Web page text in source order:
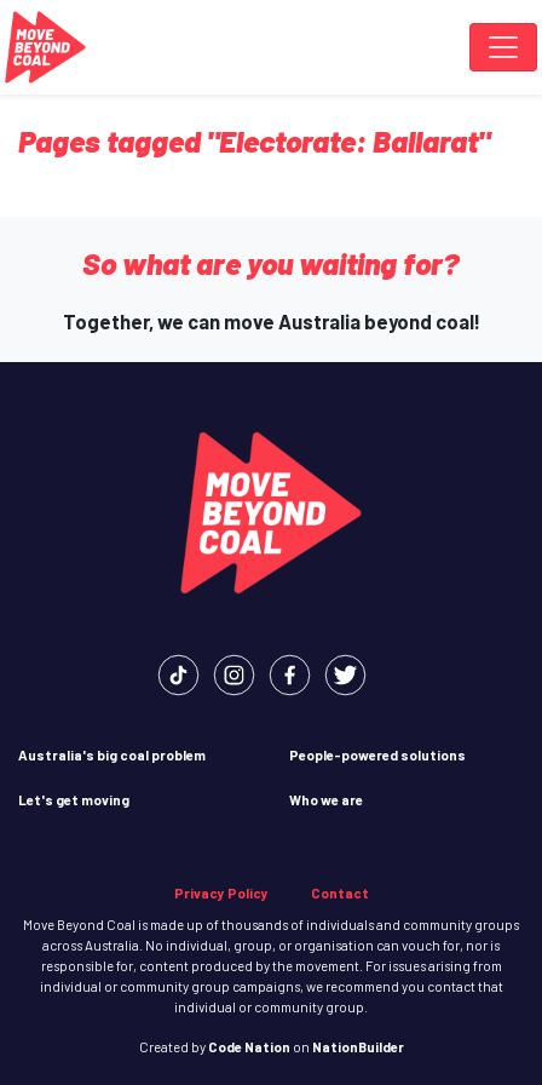
Skip navigation
Pages tagged "Electorate: Ballarat"
So what are you waiting for?
Together, we can move Australia beyond coal!
Australia's big coal problem People-powered solutions
Let's get moving Who we are
Privacy Policy
Contact
Move Beyond Coal is made up of thousands of individuals and community groups
across Australia. No individual, group, or organisation can vouch for, nor is
responsible for, content produced by the movement. For issues arising from
individual or community group campaigns, we recommend you contact that
individual or community group.
Created by Code Nation on NationBuilder